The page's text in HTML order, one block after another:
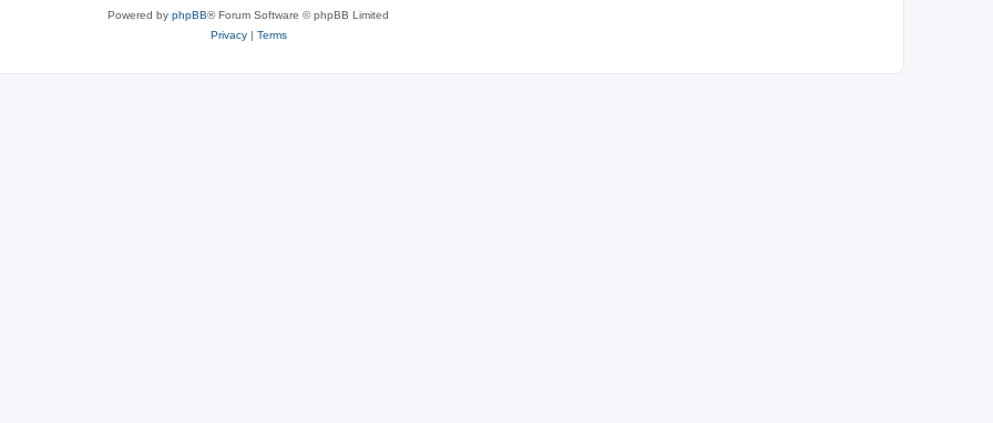
Powered by phpBB® Forum Software © phpBB Limited
Privacy| Terms